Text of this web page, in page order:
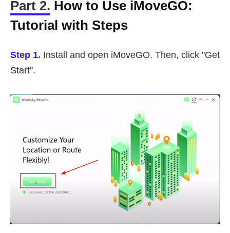
Part 2. How to Use iMoveGO:
Tutorial with Steps
Step 1. Install and open iMoveGO. Then, click "Get
Start".